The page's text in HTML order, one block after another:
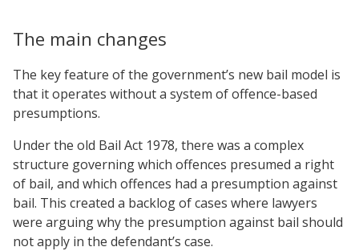
The main changes
The key feature of the government’s new bail model is
that it operates without a system of offence-based
presumptions.
Under the old Bail Act 1978, there was a complex
structure governing which offences presumed a right
of bail, and which offences had a presumption against
bail. This created a backlog of cases where lawyers
were arguing why the presumption against bail should
not apply in the defendant’s case.